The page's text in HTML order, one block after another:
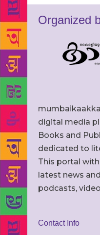
Organized
digital media
Books and
dedicated to
This portal
latest news
podcasts,
Contact Info